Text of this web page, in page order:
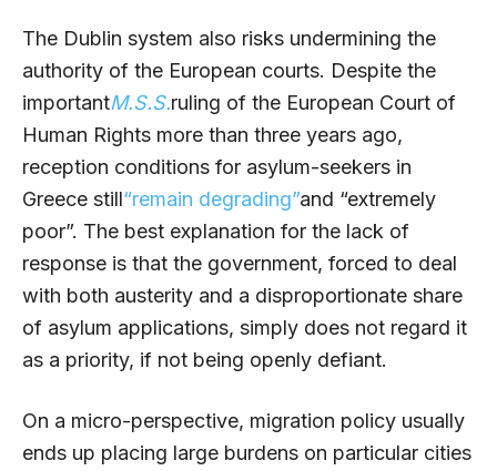
The Dublin system also risks undermining the
authority of the European courts. Despite the
importantM.S.S.ruling of the European Court of
Human Rights more than three years ago,
reception conditions for asylum-seekers in
Greece still“remain degrading”and “extremely
poor”. The best explanation for the lack of
response is that the government, forced to deal
with both austerity and a disproportionate share
of asylum applications, simply does not regard it
as a priority, if not being openly defiant.
On a micro-perspective, migration policy usually
ends up placing large burdens on particular cities